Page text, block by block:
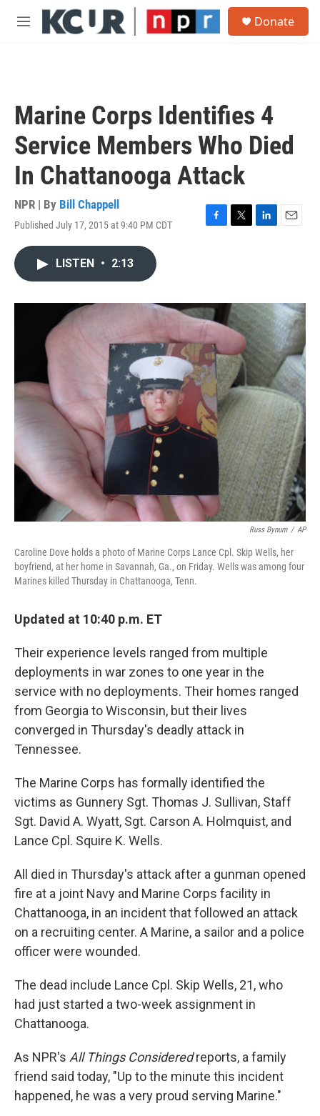
Skip to main content
M
Donate
Marine Corps Identifies 4
Service Members Who Died
In Chattanooga Attack
NPR | By Bill Chappell
Published July 17, 2015 at 9:40 PM CDT
F
o
k
T
r
L
I
n
E
LISTEN • 2:13
Russ Bynum / AP
Caroline Dove holds a photo of Marine Corps Lance Cpl. Skip Wells, her
boyfriend, at her home in Savannah, Ga., on Friday. Wells was among four
Marines killed Thursday in Chattanooga, Tenn.
Updated at 10:40 p.m. ET
Their experience levels ranged from multiple
deployments in war zones to one year in the
service with no deployments. Their homes ranged
from Georgia to Wisconsin, but their lives
converged in Thursday's deadly attack in
Tennessee.
The Marine Corps has formally identified the
victims as Gunnery Sgt. Thomas J. Sullivan, Staff
Sgt. David A. Wyatt, Sgt. Carson A. Holmquist, and
Lance Cpl. Squire K. Wells.
All died in Thursday's attack after a gunman opened
fire at a joint Navy and Marine Corps facility in
Chattanooga, in an incident that followed an attack
on a recruiting center. A Marine, a sailor and a police
officer were wounded.
The dead include Lance Cpl. Skip Wells, 21, who
had just started a two-week assignment in
Chattanooga.
As NPR's All Things Consideredreports, a family
friend said today, "Up to the minute this incident
happened, he was a very proud serving Marine."